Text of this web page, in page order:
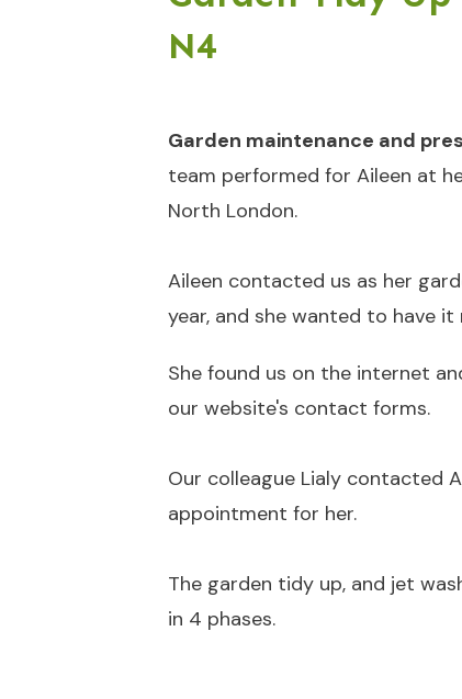
N4
Garden maintenance and
team performed for Aileen at
North London.
Aileen contacted us as her
year, and she wanted to have it
She found us on the internet
our website's contact forms.
Our colleague Lialy contacted
appointment for her.
The garden tidy up, and jet
in 4 phases.